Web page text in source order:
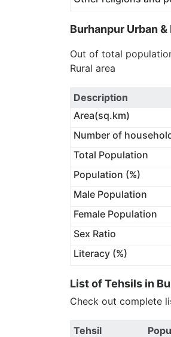
Burhanpur Urban
Out of total
Rural area
Description
Area(sq.km)
Number of
Total Population
Population (%)
Male Population
Female Population
Sex Ratio
Literacy (%)
List of Tehsils in
Check out complete
Tehsil